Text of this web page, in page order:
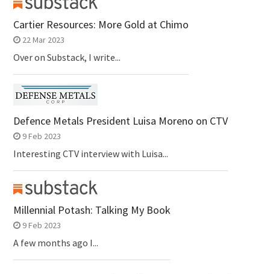
Cartier Resources: More Gold at Chimo
22 Mar 2023
Over on Substack, I write...
Defence Metals President Luisa Moreno on CTV
9 Feb 2023
Interesting CTV interview with Luisa...
Millennial Potash: Talking My Book
9 Feb 2023
A few months ago I...